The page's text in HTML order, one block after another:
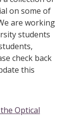
on some of
are working
students
check back
this
Optical